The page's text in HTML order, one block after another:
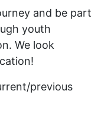
and be part
youth
We look
previous